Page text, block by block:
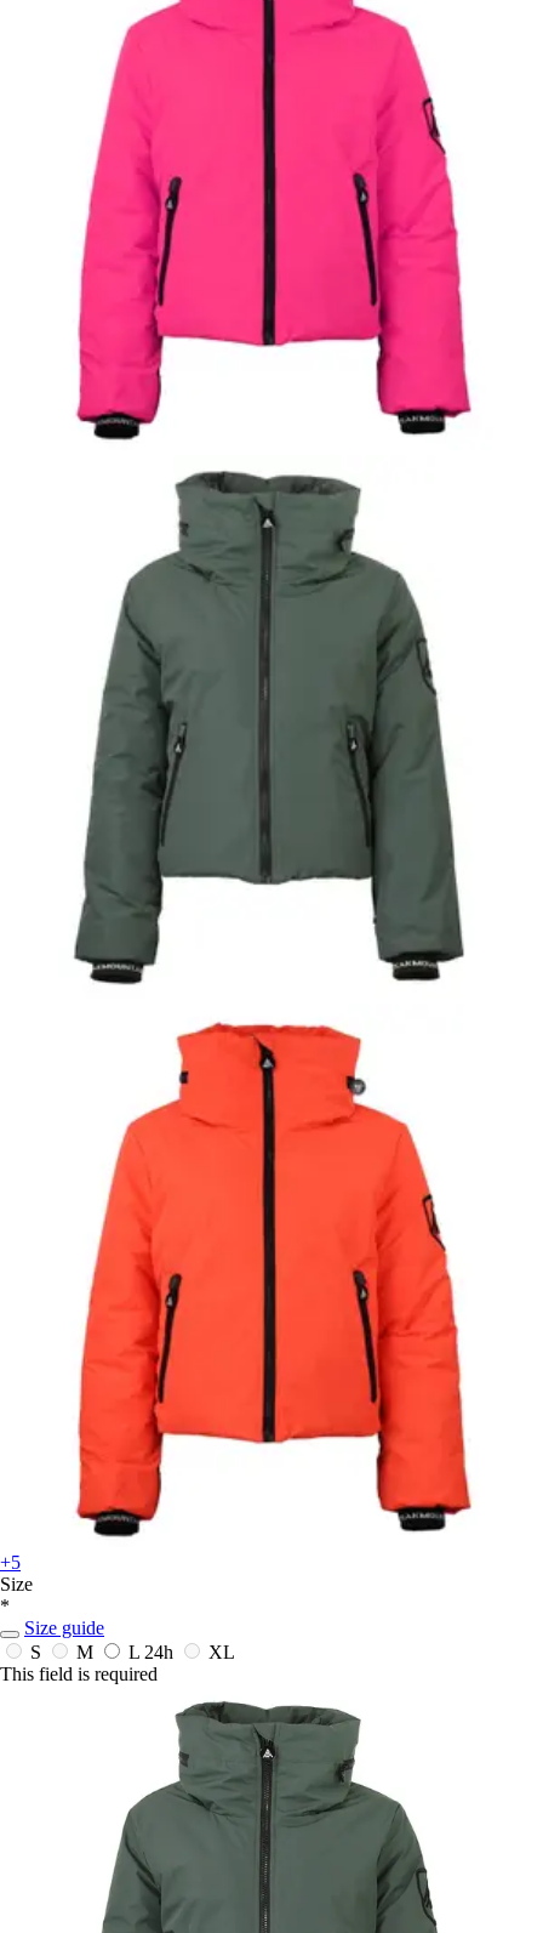
+5
Size
*
Size guide
S
M L 24h
XL
This field is required